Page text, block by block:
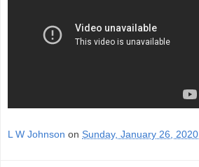
L W Johnson on Sunday, January 26, 2020